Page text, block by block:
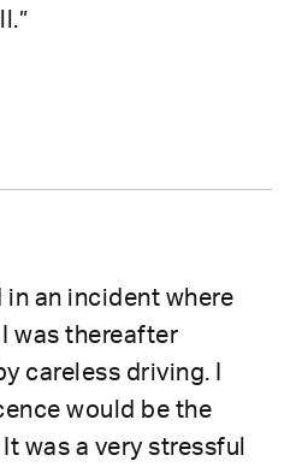
in an incident where
was thereafter
careless driving. I
would be the
was a very stressful